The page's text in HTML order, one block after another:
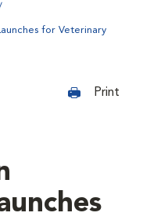
for Veterinary
Print